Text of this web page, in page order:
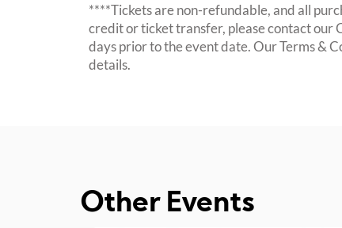
****Tickets are non-refundable, and all
credit or ticket transfer, please contact our
days prior to the event date. Our Terms &
details.
Other Events